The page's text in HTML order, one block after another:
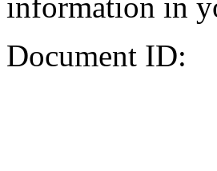
Document ID: